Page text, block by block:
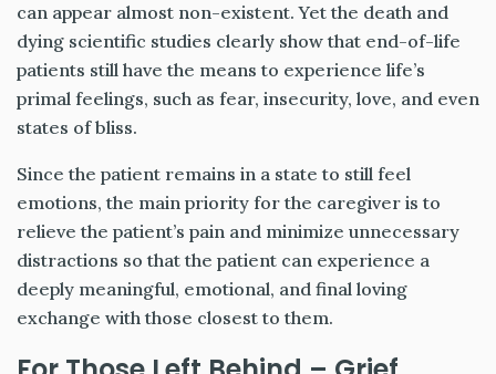
can appear almost non-existent. Yet the death and
dying scientific studies clearly show that end-of-life
patients still have the means to experience life’s
primal feelings, such as fear, insecurity, love, and even
states of bliss.
Since the patient remains in a state to still feel
emotions, the main priority for the caregiver is to
relieve the patient’s pain and minimize unnecessary
distractions so that the patient can experience a
deeply meaningful, emotional, and final loving
exchange with those closest to them.